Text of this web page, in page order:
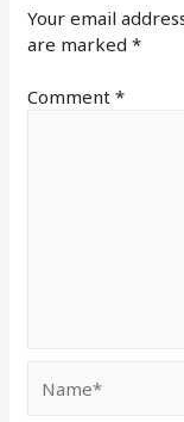
Your email
are marked*
Comment*